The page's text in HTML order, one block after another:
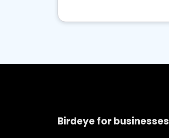
Birdeye for businesses